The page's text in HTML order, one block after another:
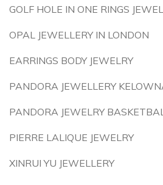
GOLF HOLE IN ONE RINGS
OPAL JEWELLERY IN LONDON
EARRINGS BODY JEWELRY
PANDORA JEWELLERY
PANDORA JEWELRY
PIERRE LALIQUE JEWELRY
XINRUI YU JEWELLERY